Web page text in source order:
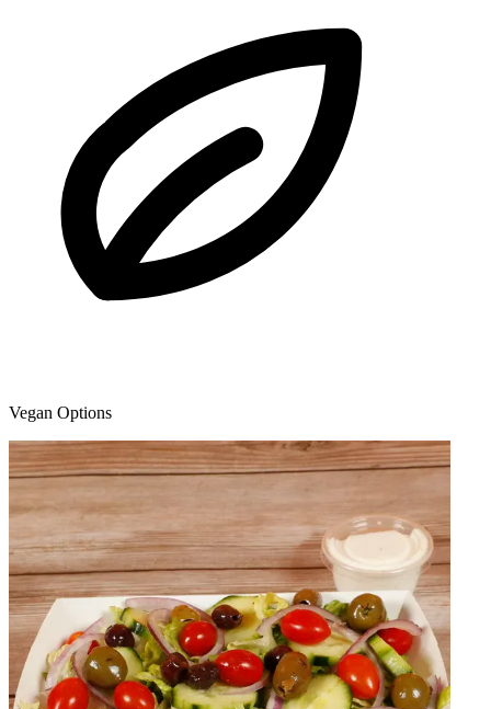
Vegan Options